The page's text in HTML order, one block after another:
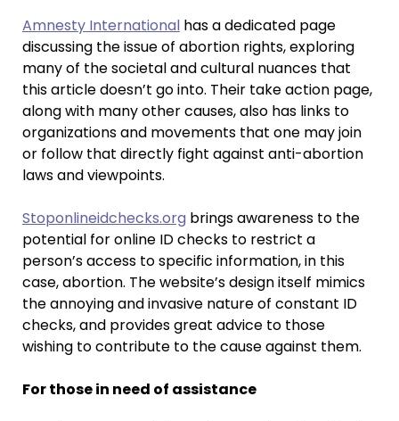
Amnesty Internationalhas a dedicated page
discussing the issue of abortion rights, exploring
many of the societal and cultural nuances that
this article doesn’t go into. Their take action page,
along with many other causes, also has links to
organizations and movements that one may join
or follow that directly fight against anti-abortion
laws and viewpoints.
Stoponlineidchecks.org brings awareness to the
potential for online ID checks to restrict a
person’s access to specific information, in this
case, abortion. The website’s design itself mimics
the annoying and invasive nature of constant ID
checks, and provides great advice to those
wishing to contribute to the cause against them.
For those in need of assistance